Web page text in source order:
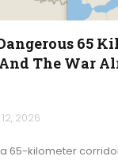
65
The War
2026
65-kilometer